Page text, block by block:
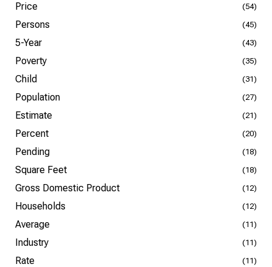
Price (54)
Persons (45)
5-Year (43)
Poverty (35)
Child (31)
Population (27)
Estimate (21)
Percent (20)
Pending (18)
Square Feet (18)
Gross Domestic Product (12)
Households (12)
Average (11)
Industry (11)
Rate (11)